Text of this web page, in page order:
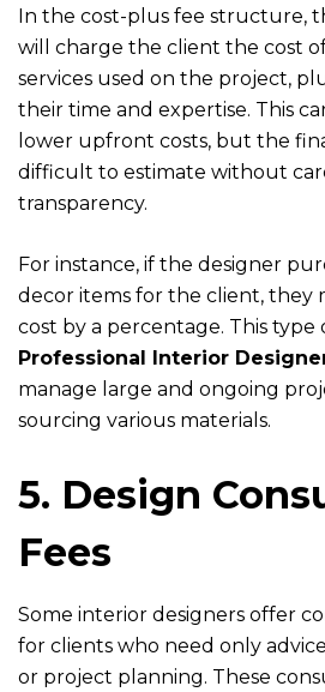
In the cost-plus fee structure,
will charge the client the cost
services used on the project,
their time and expertise. This
lower upfront costs, but the
difficult to estimate without
transparency.
For instance, if the designer
decor items for the client, they
cost by a percentage. This type
Professional Interior
manage large and ongoing
sourcing various materials.
5. Design
Fees
Some interior designers offer
for clients who need only
or project planning. These